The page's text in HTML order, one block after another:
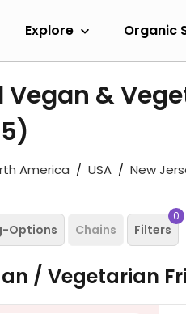
Explore Organic
Vegan &
America USA New
Options Chains Filters
0
/ Vegetarian